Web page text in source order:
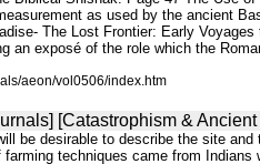
as used by the ancient
The Lost Frontier: Early
an exposé of the role which the
aeon/vol0506/index.htm
[Catastrophism & Ancient
be desirable to describe the site
techniques came from